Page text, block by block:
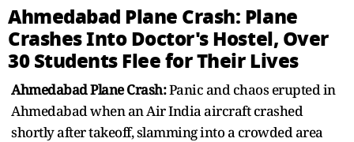
minutes,
0
Ahmedabad Plane Crash: Plane
Crashes Into Doctor's Hostel, Over
30 Students Flee for Their Lives
Ahmedabad Plane Crash:Panic and chaos erupted in
Ahmedabad when an Air India aircraft crashed
shortly after takeoff, slamming into a crowded area